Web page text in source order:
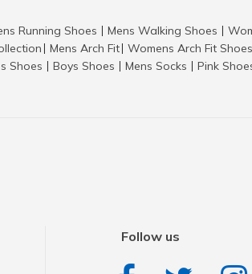
Running Shoes Mens Walking Shoes
Mens Arch Fit Womens Arch Fit Shoes
Shoes Boys Shoes Mens Socks Pink
Follow us